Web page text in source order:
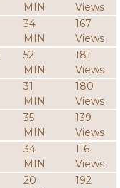
MIN
Views
34
MIN
167
Views
52
MIN
181
Views
31
MIN
180
Views
35
MIN
139
Views
34
MIN
116
Views
20
192